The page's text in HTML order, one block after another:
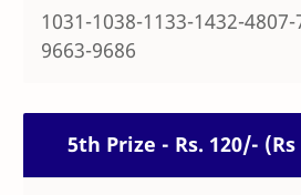
1031-1038-1133-1432-
9663-9686
5th Prize - Rs. 120/-